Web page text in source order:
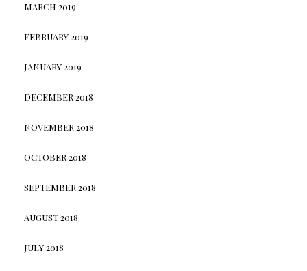
MARCH 2019
FEBRUARY 2019
JANUARY 2019
DECEMBER 2018
NOVEMBER 2018
OCTOBER 2018
SEPTEMBER 2018
AUGUST 2018
JULY 2018